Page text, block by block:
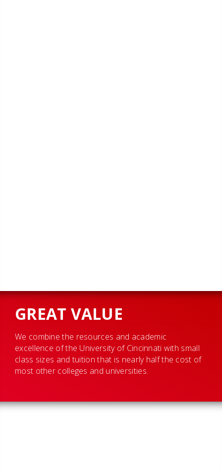
GREAT VALUE
We combine the resources and academic
excellence of the University of Cincinnati with small
class sizes and tuition that is nearly half the cost of
most other colleges and universities.